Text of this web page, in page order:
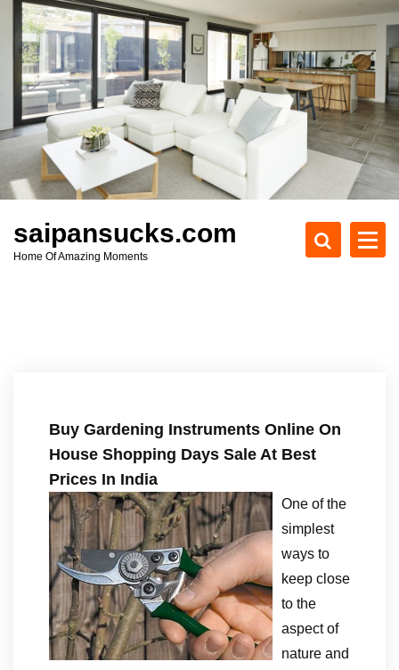
c
t
saipansucks.com
Home Of Amazing Moments
Buy Gardening Instruments Online On
House Shopping Days Sale At Best
Prices In India
One of the
simplest
ways to
keep close
to the
aspect of
nature and